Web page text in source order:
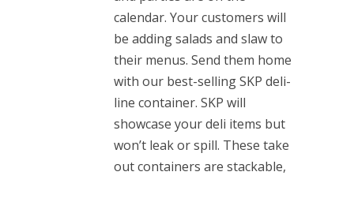
calendar. Your customers will
be adding salads and slaw to
their menus. Send them home
with our best-selling SKP deli-
line container. SKP will
showcase your deli items but
won’t leak or spill. These take
out containers are stackable,